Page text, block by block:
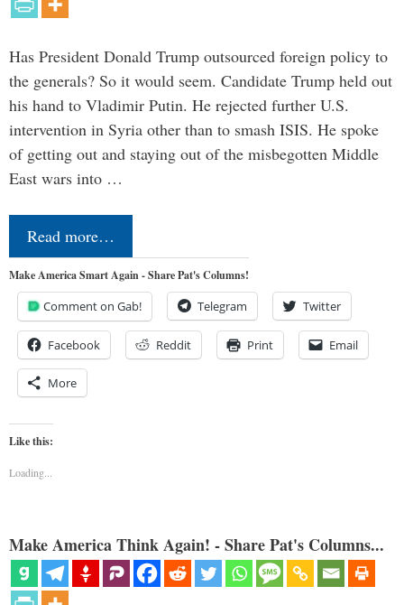
Has President Donald Trump outsourced foreign policy to
the generals? So it would seem. Candidate Trump held out
his hand to Vladimir Putin. He rejected further U.S.
intervention in Syria other than to smash ISIS. He spoke
of getting out and staying out of the misbegotten Middle
East wars into …
Read more…
Make America Smart Again - Share Pat's Columns!
Comment on Gab! Telegram Twitter
Facebook Reddit Print Email
More
Like this:
Loading...
Make America Think Again! - Share Pat's Columns...